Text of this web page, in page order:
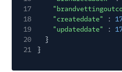
17
18
"createddate" :
19
"updateddate" :
20
}
21
}